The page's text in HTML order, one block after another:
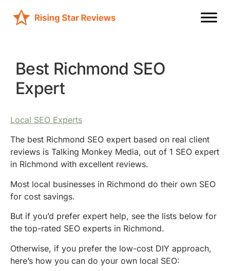
Best Richmond SEO
Expert
Local SEO Experts
The best Richmond SEO expert based on real client
reviews is Talking Monkey Media, out of 1 SEO expert
in Richmond with excellent reviews.
Most local businesses in Richmond do their own SEO
for cost savings.
But if you’d prefer expert help, see the lists below for
the top-rated SEO experts in Richmond.
Otherwise, if you prefer the low-cost DIY approach,
here’s how you can do your own local SEO: